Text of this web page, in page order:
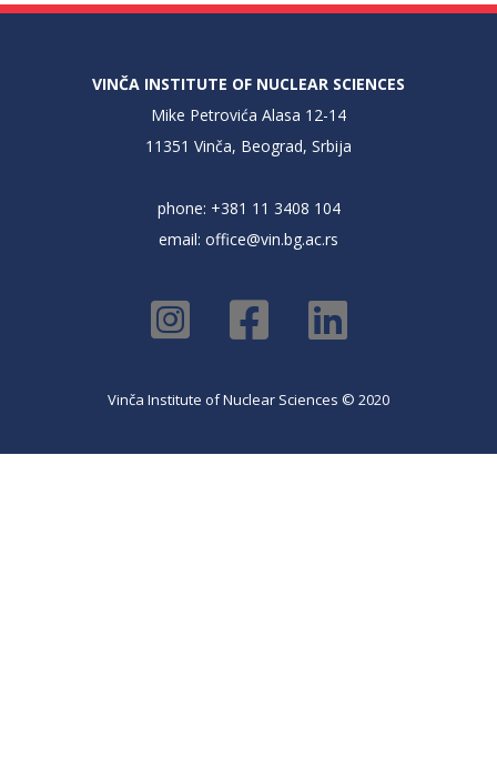
VINČA INSTITUTE OF NUCLEAR SCIENCES
Mike Petrovića Alasa 12-14
11351 Vinča, Beograd, Srbija
phone: +381 11 3408 104
email: office@vin.bg.ac.rs
Vinča Institute of Nuclear Sciences © 2020